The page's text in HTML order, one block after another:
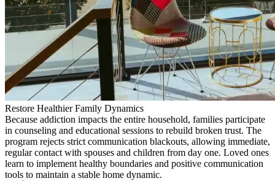
Restore Healthier Family Dynamics
Because addiction impacts the entire household, families participate
in counseling and educational sessions to rebuild broken trust. The
program rejects strict communication blackouts, allowing immediate,
regular contact with spouses and children from day one. Loved ones
learn to implement healthy boundaries and positive communication
tools to maintain a stable home dynamic.